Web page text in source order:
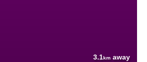
3.1km away